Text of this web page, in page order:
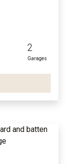
2
Garages